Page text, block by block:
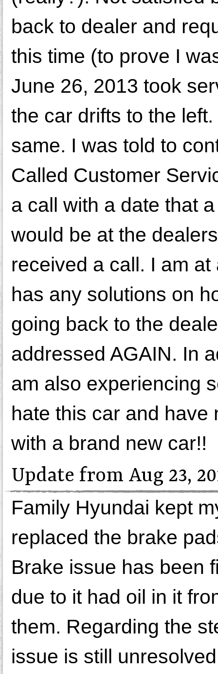
back to dealer and
this time (to prove I
June 26, 2013 took
the car drifts to the
same. I was told to
Called Customer
a call with a date that
would be at the
received a call. I am
has any solutions on
going back to the
addressed AGAIN. In
am also experiencing
hate this car and
with a brand new car!!
Update from Aug 23,
Family Hyundai kept
replaced the brake
Brake issue has been
due to it had oil in it
them. Regarding the
issue is still